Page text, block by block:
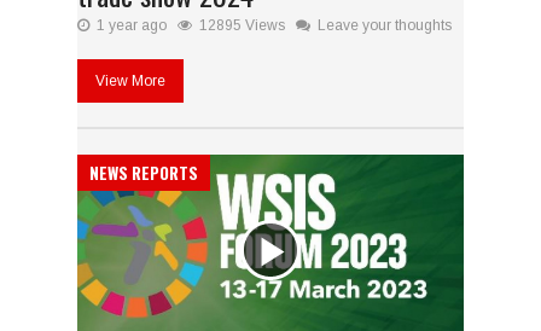
1 year ago 12895 Views Leave your thoughts
View More
NEWS REPORTS